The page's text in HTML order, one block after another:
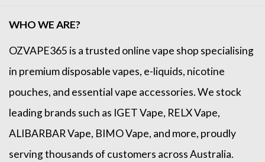
WHO WE ARE?
OZVAPE365 is a trusted onlinevape shop specialising
in premium disposable vapes, e-liquids, nicotine
pouches, and essential vape accessories. We stock
leading brands such as IGET Vape, RELX Vape,
ALIBARBAR Vape, BIMO Vape, and more, proudly
serving thousands of customers across Australia.